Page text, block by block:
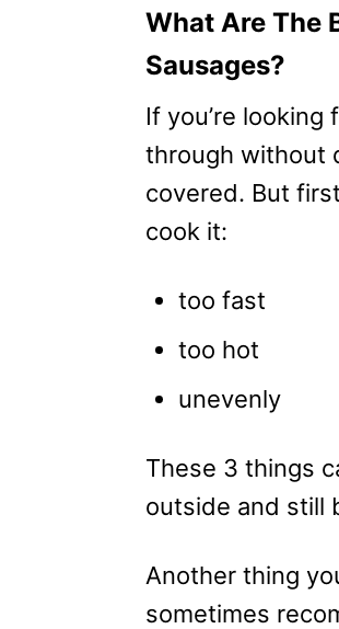
What Are The
Sausages?
If you’re
through without
covered. But
cook it:
too fast
too hot
unevenly
These 3 things
outside and still
Another thing
sometimes